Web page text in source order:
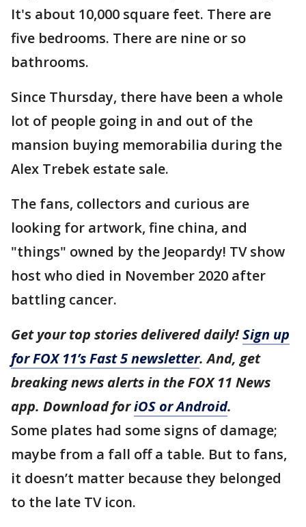
It's about 10,000 square feet. There are
five bedrooms. There are nine or so
bathrooms.
Since Thursday, there have been a whole
lot of people going in and out of the
mansion buying memorabilia during the
Alex Trebek estate sale.
The fans, collectors and curious are
looking for artwork, fine china, and
"things" owned by the Jeopardy! TV show
host who died in November 2020 after
battling cancer.
Get your top stories delivered daily!Sign up
for FOX 11’s Fast 5 newsletter. And, get
breaking news alerts in the FOX 11 News
app. Download foriOS or Android.
Some plates had some signs of damage;
maybe from a fall off a table. But to fans,
it doesn’t matter because they belonged
to the late TV icon.